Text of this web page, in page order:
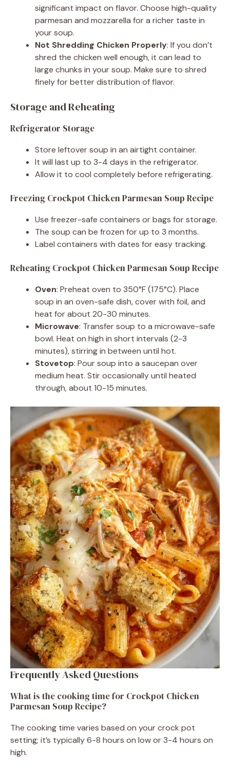
significant impact on flavor. Choose high-quality
parmesan and mozzarella for a richer taste in
your soup.
Not Shredding Chicken Properly: If you don’t
shred the chicken well enough, it can lead to
large chunks in your soup. Make sure to shred
finely for better distribution of flavor.
Storage and Reheating
Refrigerator Storage
Store leftover soup in an airtight container.
It will last up to 3-4 days in the refrigerator.
Allow it to cool completely before refrigerating.
Freezing Crockpot Chicken Parmesan Soup Recipe
Use freezer-safe containers or bags for storage.
The soup can be frozen for up to 3 months.
Label containers with dates for easy tracking.
Reheating Crockpot Chicken Parmesan Soup Recipe
Oven: Preheat oven to 350°F (175°C). Place
soup in an oven-safe dish, cover with foil, and
heat for about 20-30 minutes.
Microwave: Transfer soup to a microwave-safe
bowl. Heat on high in short intervals (2-3
minutes), stirring in between until hot.
Stovetop: Pour soup into a saucepan over
medium heat. Stir occasionally until heated
through, about 10-15 minutes.
Frequently Asked Questions
What is the cooking time for Crockpot Chicken
Parmesan Soup Recipe?
The cooking time varies based on your crock pot
setting; it’s typically 6-8 hours on low or 3-4 hours on
high.